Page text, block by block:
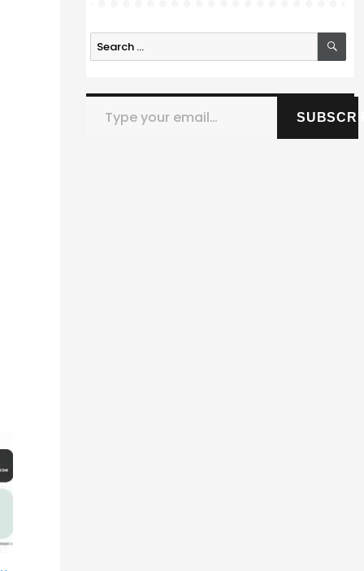
Search
for:
Type your email…